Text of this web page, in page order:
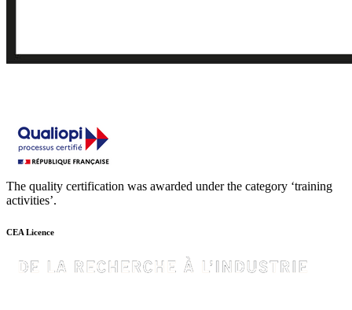
The quality certification was awarded under the category ‘training
activities’.
CEA Licence